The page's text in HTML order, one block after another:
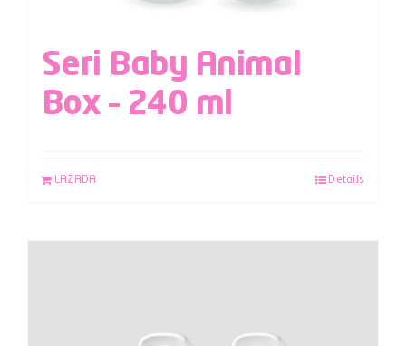
Seri Baby Animal
Box – 240 ml
LAZADA Details